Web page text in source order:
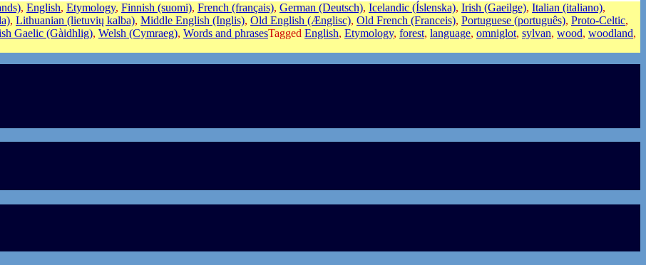
, English, Etymology, Finnish (suomi), French (français), German (Deutsch), Icelandic (Íslenska), Irish (Gaeilge), Italian (italiano),
, Lithuanian (lietuvių kalba), Middle English (Inglis), Old English (Ænglisc), Old French (Franceis), Portuguese (português), Proto-Celtic,
Gaelic (Gàidhlig), Welsh (Cymraeg), Words and phrasesTagged English, Etymology, forest, language, omniglot, sylvan, wood, woodland,